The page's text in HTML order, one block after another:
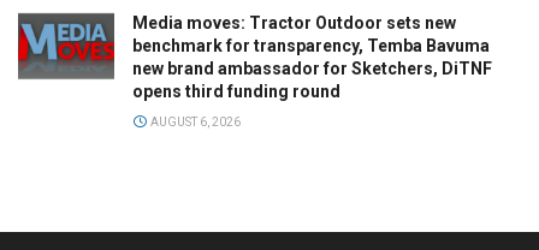
Media moves: Tractor Outdoor sets new
benchmark for transparency, Temba Bavuma
new brand ambassador for Sketchers, DiTNF
opens third funding round
AUGUST 6, 2026